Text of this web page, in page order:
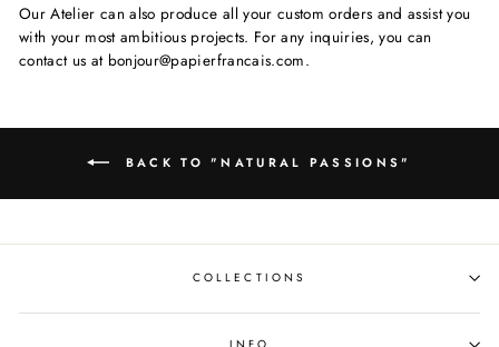
Our Atelier can also produce all your custom orders and assist you
with your most ambitious projects. For any inquiries, you can
contact us at bonjour@papierfrancais.com.
BACK TO "NATURAL PASSIONS"
COLLECTIONS